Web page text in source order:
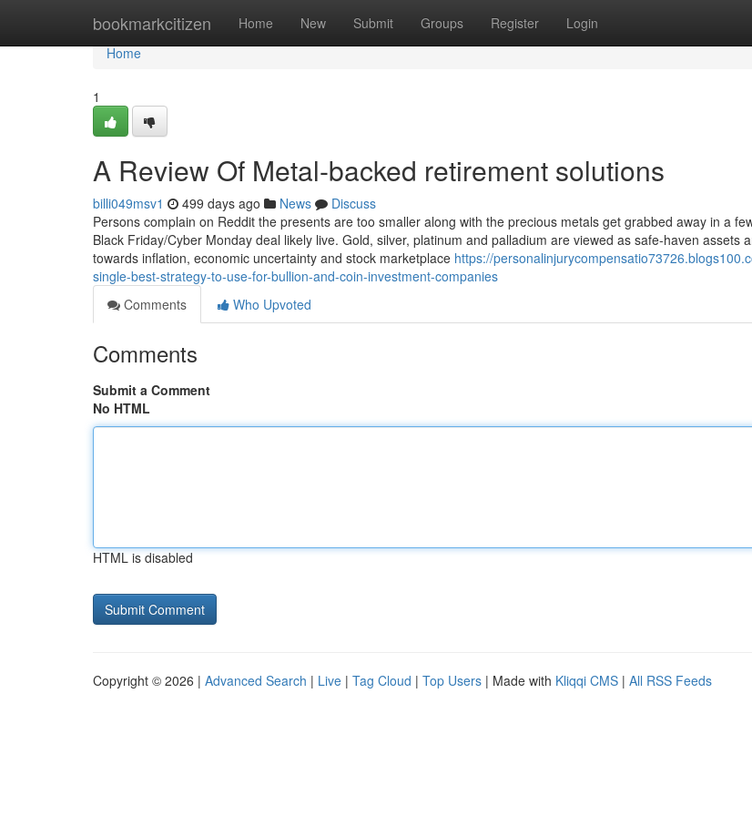
bookmarkcitizen Home New Submit Groups Register Login
Home
Home
1
A Review Of Metal-backed retirement solutions
billi049msv1 499 days ago News
Discuss
Persons complain on Reddit the presents are too smaller along with the precious metals get grabbed away in a
Black Friday/Cyber Monday deal likely live. Gold, silver, platinum and palladium are viewed as safe-haven assets
towards inflation, economic uncertainty and stock marketplace https://
single-best-strategy-to-use-for-bullion-and-coin-investment-companies
Comments
Who Upvoted
Comments
Submit a Comment
No HTML
HTML is disabled
Copyright © 2026 | Advanced Search | Live | Tag Cloud | Top Users | Made with Kliqqi CMS | All RSS Feeds